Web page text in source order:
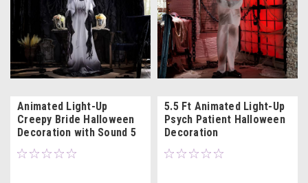
Animated Light-Up
Creepy Bride Halloween
Decoration with Sound 5
5.5 Ft Animated Light-Up
Psych Patient Halloween
Decoration